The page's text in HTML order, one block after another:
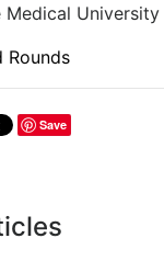
Rounds
Save